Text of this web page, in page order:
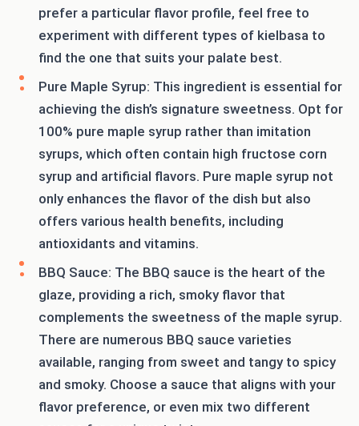
prefer a particular flavor profile, feel free to
experiment with different types of kielbasa to
find the one that suits your palate best.
Pure Maple Syrup: This ingredient is essential for
achieving the dish’s signature sweetness. Opt for
100% pure maple syrup rather than imitation
syrups, which often contain high fructose corn
syrup and artificial flavors. Pure maple syrup not
only enhances the flavor of the dish but also
offers various health benefits, including
antioxidants and vitamins.
BBQ Sauce: The BBQ sauce is the heart of the
glaze, providing a rich, smoky flavor that
complements the sweetness of the maple syrup.
There are numerous BBQ sauce varieties
available, ranging from sweet and tangy to spicy
and smoky. Choose a sauce that aligns with your
flavor preference, or even mix two different